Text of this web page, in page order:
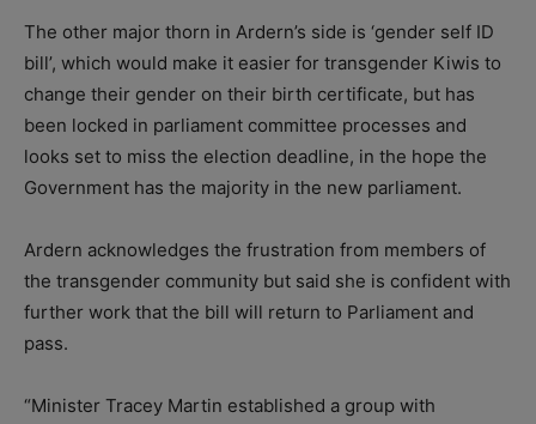
The other major thorn in Ardern’s side is ‘gender self ID
bill’, which would make it easier for transgender Kiwis to
change their gender on their birth certificate, but has
been locked in parliament committee processes and
looks set to miss the election deadline, in the hope the
Government has the majority in the new parliament.
Ardern acknowledges the frustration from members of
the transgender community but said she is confident with
further work that the bill will return to Parliament and
pass.
“Minister Tracey Martin established a group with